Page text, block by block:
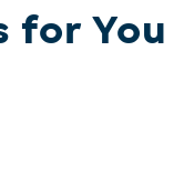
for You